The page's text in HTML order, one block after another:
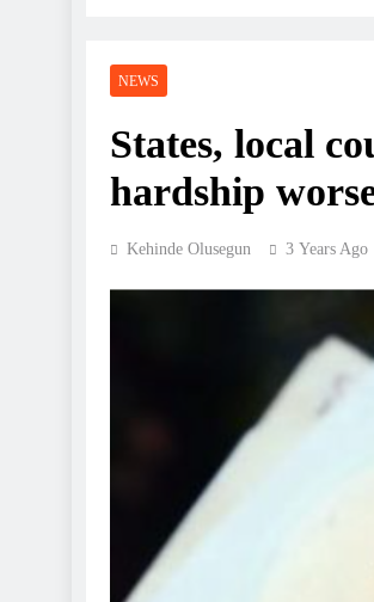
NEWS
States, local
hardship
Kehinde Olusegun 3 Years Ago